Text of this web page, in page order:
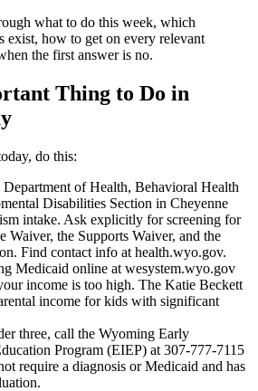
what to do this week, which
exist, how to get on every relevant
the first answer is no.
Thing to Do in
do this:
of Health, Behavioral Health
Disabilities Section in Cheyenne
intake. Ask explicitly for screening for
Waiver, the Supports Waiver, and the
Find contact info at health.wyo.gov.
Medicaid online at wesystem.wyo.gov
income is too high. The Katie Beckett
income for kids with significant
three, call the Wyoming Early
Program (EIEP) at 307-777-7115
require a diagnosis or Medicaid and has